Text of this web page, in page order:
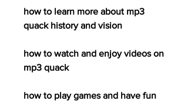
how to learn more about mp3
quack history and vision
how to watch and enjoy videos on
mp3 quack
how to play games and have fun